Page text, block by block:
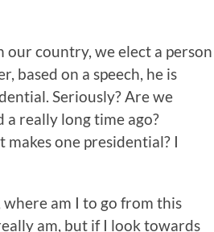
our country, we elect a person
based on a speech, he is
Seriously? Are we
a really long time ago?
makes one presidential? I
am I to go from this
am, but if I look towards